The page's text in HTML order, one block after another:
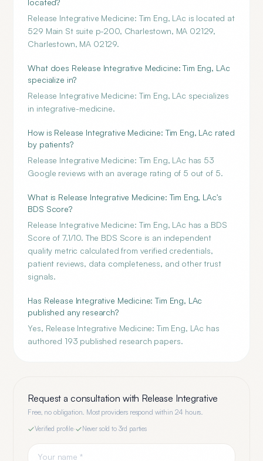
located?
Release Integrative Medicine: Tim Eng, LAc is located at
529 Main St suite p-200, Charlestown, MA 02129,
Charlestown, MA 02129.
What does Release Integrative Medicine: Tim Eng, LAc
specialize in?
Release Integrative Medicine: Tim Eng, LAc specializes
in integrative-medicine.
How is Release Integrative Medicine: Tim Eng, LAc rated
by patients?
Release Integrative Medicine: Tim Eng, LAc has 53
Google reviews with an average rating of 5 out of 5.
What is Release Integrative Medicine: Tim Eng, LAc's
BDS Score?
Release Integrative Medicine: Tim Eng, LAc has a BDS
Score of 7.1/10. The BDS Score is an independent
quality metric calculated from verified credentials,
patient reviews, data completeness, and other trust
signals.
Has Release Integrative Medicine: Tim Eng, LAc
published any research?
Yes, Release Integrative Medicine: Tim Eng, LAc has
authored 193 published research papers.
Request a consultation with Release Integrative
Free, no obligation. Most providers respond within 24 hours.
Verified profile· Never sold to 3rd parties